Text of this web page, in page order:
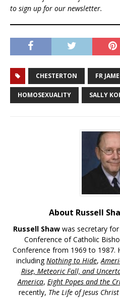
to sign up for our newsletter.
CHESTERTON FR
HOMOSEXUALITY SALLY
About Russell
Russell Shawwas secretary
Conference of Catholic
Conference from 1969 to 1987.
includingNothing to Hide,
Rise, Meteoric Fall, and
America, Eight Popes and the
recently, The Life of Jesus Christ